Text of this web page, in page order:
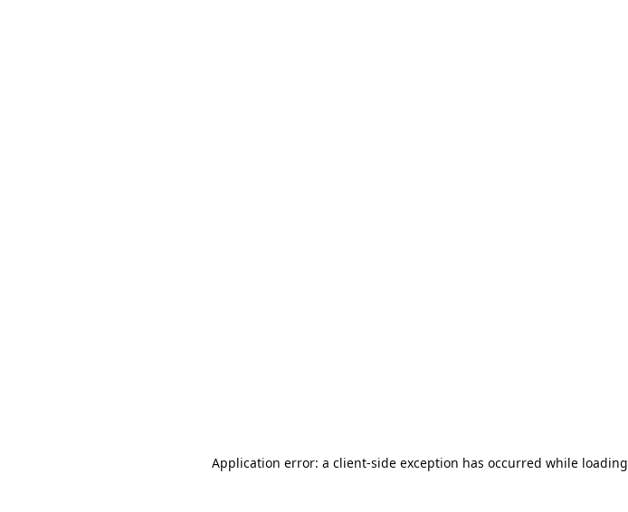
Application error: a client-side exception has occurred while loading